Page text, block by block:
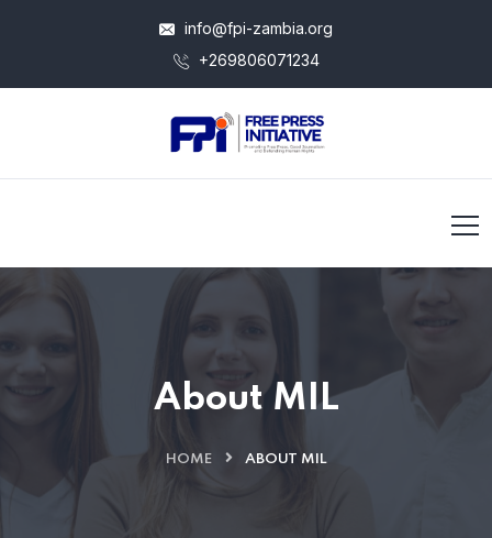
info@fpi-zambia.org
+269806071234
About MIL
HOME ABOUT MIL